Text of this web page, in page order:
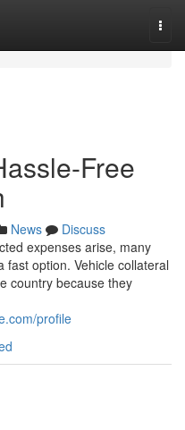
Free
News
Discuss
expenses arise, many
option. Vehicle collateral
country because they
profile